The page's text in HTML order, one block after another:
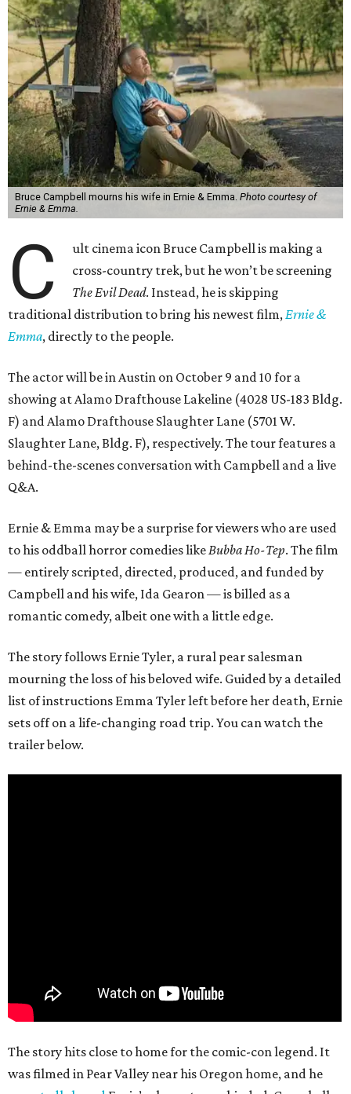
Bruce Campbell mourns his wife in Ernie & Emma. Photo courtesy of
Ernie & Emma.
C
ult cinema icon Bruce Campbell is making a
cross-country trek, but he won’t be screening
The Evil Dead. Instead, he is skipping
traditional distribution to bring his newest film, Ernie &
Emma, directly to the people.
The actor will be in Austin on October 9 and 10 for a
showing at Alamo Drafthouse Lakeline (4028 US-183 Bldg.
F) and Alamo Drafthouse Slaughter Lane (5701 W.
Slaughter Lane, Bldg. F), respectively. The tour features a
behind-the-scenes conversation with Campbell and a live
Q&A.
Ernie & Emma may be a surprise for viewers who are used
to his oddball horror comedies like Bubba Ho-Tep. The film
— entirely scripted, directed, produced, and funded by
Campbell and his wife, Ida Gearon — is billed as a
romantic comedy, albeit one with a little edge.
The story follows Ernie Tyler, a rural pear salesman
mourning the loss of his beloved wife. Guided by a detailed
list of instructions Emma Tyler left before her death, Ernie
sets off on a life-changing road trip. You can watch the
trailer below.
The story hits close to home for the comic-con legend. It
was filmed in Pear Valley near his Oregon home, and he